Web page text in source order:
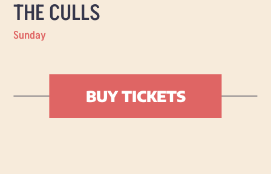
THE CULLS
Sunday
BUY TICKETS